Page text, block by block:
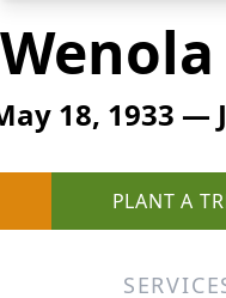
18, 1933 —
PLANT A